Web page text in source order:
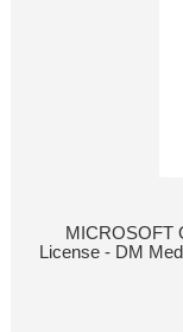
MICROSOFT
License - DM